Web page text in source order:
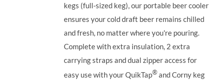
kegs (full-sized keg), our portable beer cooler
ensures your cold draft beer remains chilled
and fresh, no matter where you're pouring.
Complete with extra insulation, 2 extra
carrying straps and dual zipper access for
easy use with your QuikTap® and Corny keg